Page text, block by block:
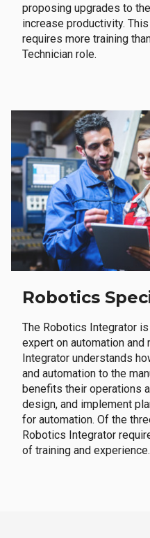
proposing upgrades to
increase productivity.
requires more training
Technician role.
Robotics
The Robotics Integrator
expert on automation and
Integrator understands
and automation to the
benefits their operations
design, and implement
for automation. Of the
Robotics Integrator
of training and experience.